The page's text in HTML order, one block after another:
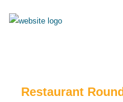
Restaurant